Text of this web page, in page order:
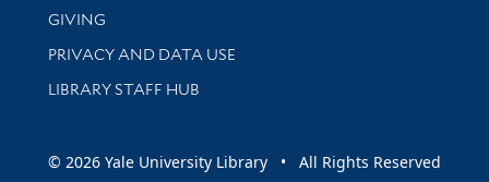
GIVING
PRIVACY AND DATA USE
LIBRARY STAFF HUB
© 2026 Yale University Library • All Rights Reserved